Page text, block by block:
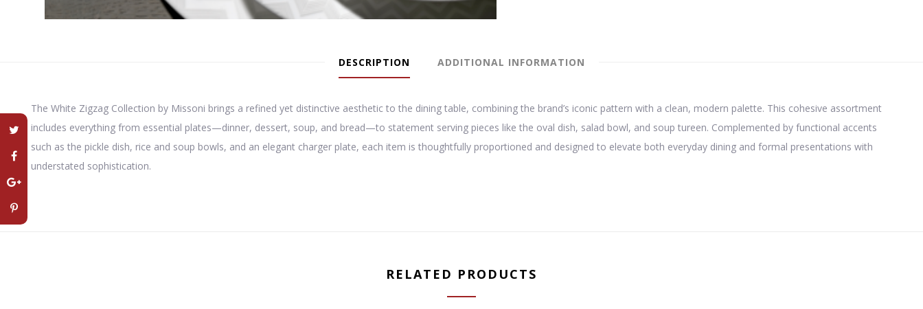
DESCRIPTION ADDITIONAL INFORMATION
The White Zigzag Collection by Missoni brings a refined yet distinctive aesthetic to the dining table, combining the brand’s iconic pattern with a clean, modern palette. This cohesive assortment
includes everything from essential plates—dinner, dessert, soup, and bread—to statement serving pieces like the oval dish, salad bowl, and soup tureen. Complemented by functional accents
such as the pickle dish, rice and soup bowls, and an elegant charger plate, each item is thoughtfully proportioned and designed to elevate both everyday dining and formal presentations with
understated sophistication.
RELATED PRODUCTS